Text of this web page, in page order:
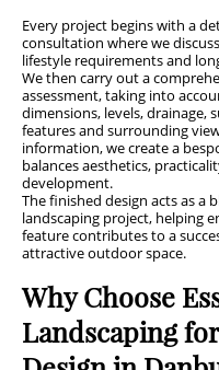
Every project begins with a
consultation where we
lifestyle requirements and
We then carry out a
assessment, taking into
dimensions, levels, drainage,
features and surrounding
information, we create a
balances aesthetics,
development.
The finished design acts as a
landscaping project, helping
feature contributes to a
attractive outdoor space.
Why Choose
Landscaping